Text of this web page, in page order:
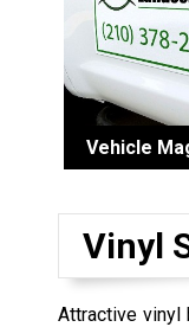
Vehicle
Vinyl
Attractive vinyl